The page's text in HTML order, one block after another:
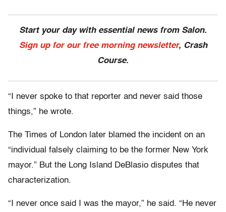
Start your day with essential news from Salon.
Sign up for our free morning newsletter, Crash
Course.
“I never spoke to that reporter and never said those
things,” he wrote.
The Times of London later blamed the incident on an
“individual falsely claiming to be the former New York
mayor.” But the Long Island DeBlasio disputes that
characterization.
“I never once said I was the mayor,” he said. “He never